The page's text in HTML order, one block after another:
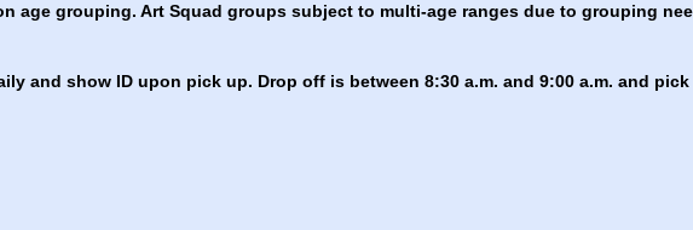
age grouping. Art Squad groups subject to multi-age ranges due to grouping
and show ID upon pick up. Drop off is between 8:30 a.m. and 9:00 a.m. and